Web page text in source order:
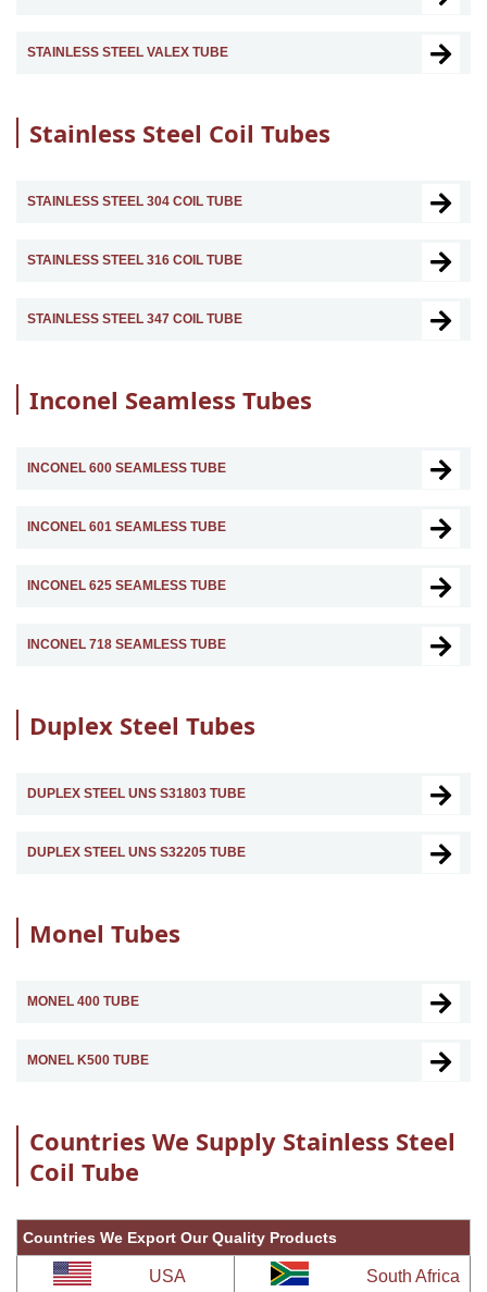
STAINLESS STEEL VALEX TUBE
Stainless Steel Coil Tubes
STAINLESS STEEL 304 COIL TUBE
STAINLESS STEEL 316 COIL TUBE
STAINLESS STEEL 347 COIL TUBE
Inconel Seamless Tubes
INCONEL 600 SEAMLESS TUBE
INCONEL 601 SEAMLESS TUBE
INCONEL 625 SEAMLESS TUBE
INCONEL 718 SEAMLESS TUBE
Duplex Steel Tubes
DUPLEX STEEL UNS S31803 TUBE
DUPLEX STEEL UNS S32205 TUBE
Monel Tubes
MONEL 400 TUBE
MONEL K500 TUBE
Countries We Supply Stainless Steel
Coil Tube
Countries We Export Our Quality Products
USA South Africa